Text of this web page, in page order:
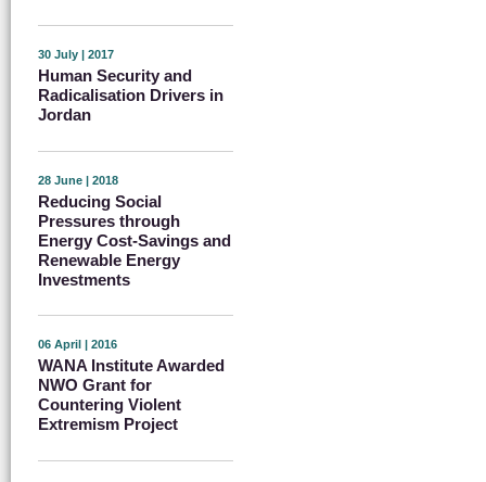
30 July | 2017
Human Security and
Radicalisation Drivers in
Jordan
28 June | 2018
Reducing Social
Pressures through
Energy Cost-Savings and
Renewable Energy
Investments
06 April | 2016
WANA Institute Awarded
NWO Grant for
Countering Violent
Extremism Project